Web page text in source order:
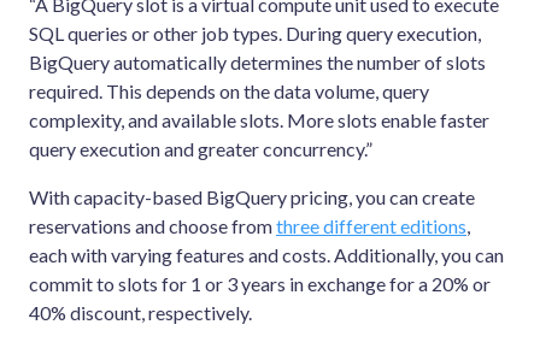
SQL queries or other job types. During query execution,
BigQuery automatically determines the number of slots
required. This depends on the data volume, query
complexity, and available slots. More slots enable faster
query execution and greater concurrency.”
With capacity-based BigQuery pricing, you can create
reservations and choose fromthree different editions,
each with varying features and costs. Additionally, you can
commit to slots for 1 or 3 years in exchange for a 20% or
40% discount, respectively.